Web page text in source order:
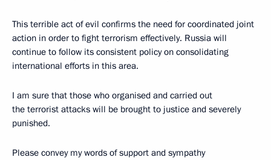
This terrible act of evil confirms the need for coordinated joint
action in order to fight terrorism effectively. Russia will
continue to follow its consistent policy on consolidating
international efforts in this area.
I am sure that those who organised and carried out
the terrorist attacks will be brought to justice and severely
punished.
Please convey my words of support and sympathy